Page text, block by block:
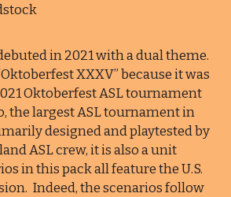
in 2021 with a dual theme.
XXXV” because it was
Oktoberfest ASL tournament
the largest ASL tournament in
designed and playtested by
ASL crew, it is also a unit
in this pack all feature the U.S.
Indeed, the scenarios follow